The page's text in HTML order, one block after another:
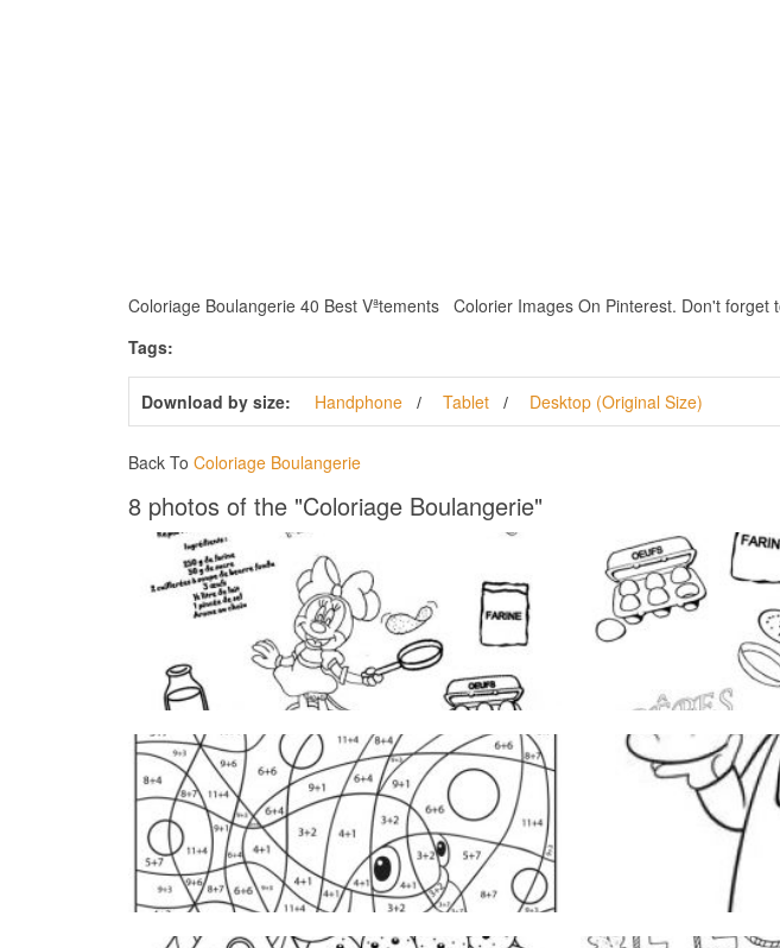
Coloriage Boulangerie 40 Best Vªtements Colorier Images On Pinterest. Don't forget
Tags:
Download by size: Handphone Tablet Desktop (Original Size)
Back To Coloriage Boulangerie
8 photos of the "Coloriage Boulangerie"